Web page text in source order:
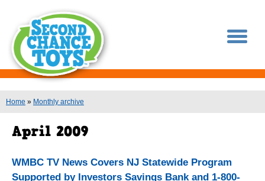
You are here
Home » Monthly archive
WMBC TV News Covers NJ Statewide Program
Supported by Investors Savings Bank and 1-800-